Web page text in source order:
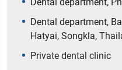
Dental department,
Dental department,
Hatyai, Songkla,
Private dental clinic